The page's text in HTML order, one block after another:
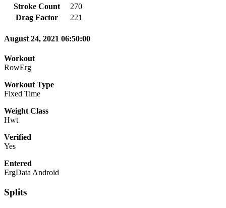
Stroke Count
270
Drag Factor
221
August 24, 2021 06:50:00
Workout
RowErg
Workout Type
Fixed Time
Weight Class
Hwt
Verified
Yes
Entered
ErgData Android
Splits